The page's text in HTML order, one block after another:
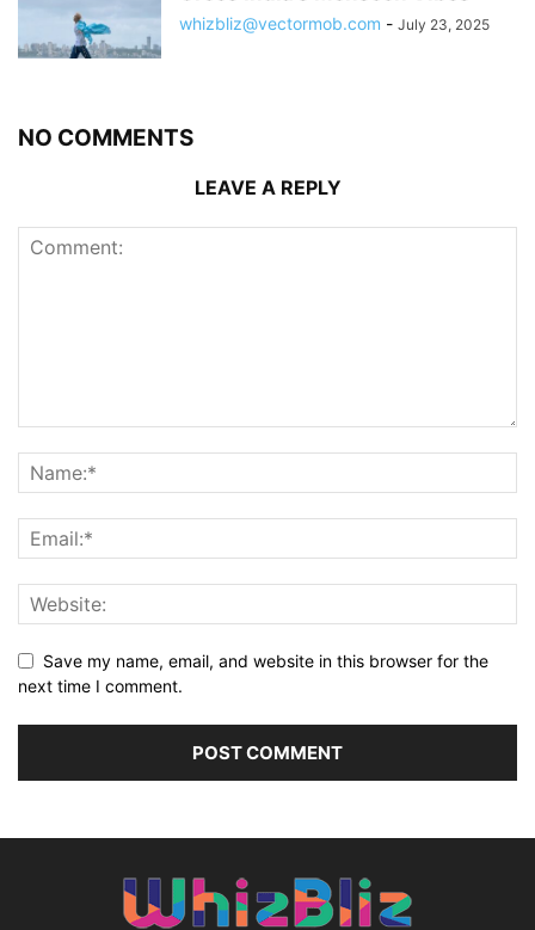
whizbliz@vectormob.com - July 23, 2025
NO COMMENTS
LEAVE A REPLY
Save my name, email, and website in this browser for the
next time I comment.